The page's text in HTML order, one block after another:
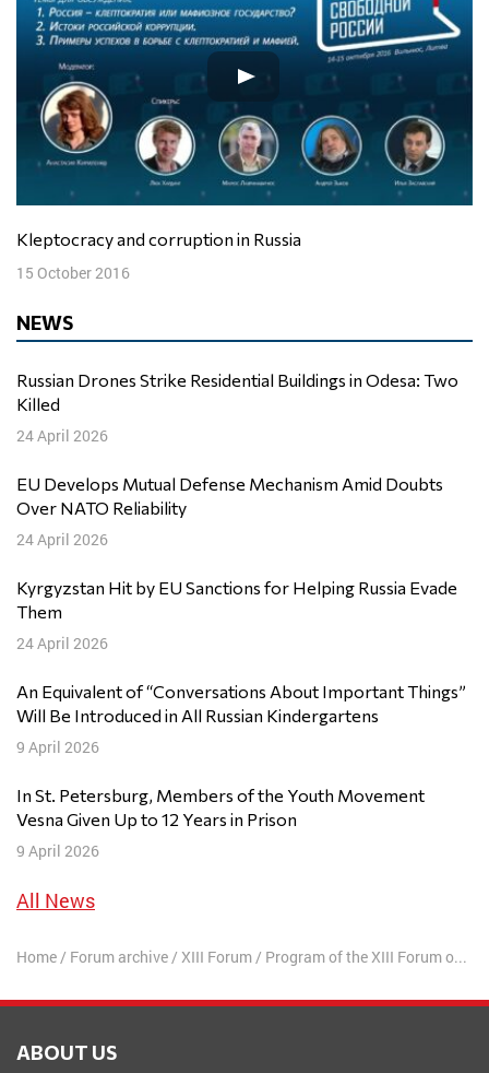
Kleptocracy and corruption in Russia
15 October 2016
NEWS
Russian Drones Strike Residential Buildings in Odesa: Two
Killed
24 April 2026
EU Develops Mutual Defense Mechanism Amid Doubts
Over NATO Reliability
24 April 2026
Kyrgyzstan Hit by EU Sanctions for Helping Russia Evade
Them
24 April 2026
An Equivalent of “Conversations About Important Things”
Will Be Introduced in All Russian Kindergartens
9 April 2026
In St. Petersburg, Members of the Youth Movement
Vesna Given Up to 12 Years in Prison
9 April 2026
All News
Home/ Forum archive/ XIII Forum/ Program of the XIII Forum of Free Russia
ABOUT US